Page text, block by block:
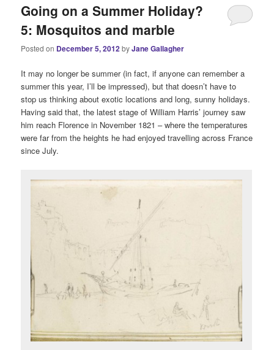
Going on a Summer Holiday?
5: Mosquitos and marble
Posted on December 5, 2012byJane Gallagher
It may no longer be summer (in fact, if anyone can remember a
summer this year, I’ll be impressed), but that doesn’t have to
stop us thinking about exotic locations and long, sunny holidays.
Having said that, the latest stage of William Harris’ journey saw
him reach Florence in November 1821 – where the temperatures
were far from the heights he had enjoyed travelling across France
since July.